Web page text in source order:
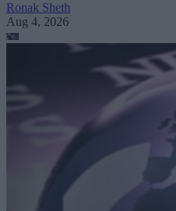
Ronak Sheth
Aug 4, 2026